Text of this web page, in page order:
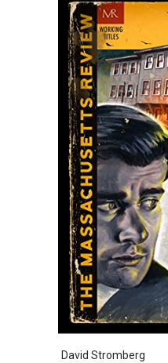
David Stromberg